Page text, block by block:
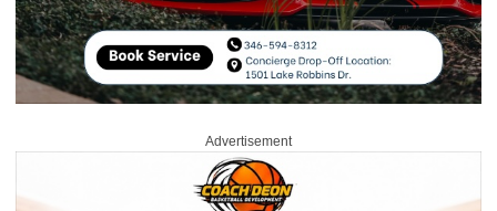
Advertisement